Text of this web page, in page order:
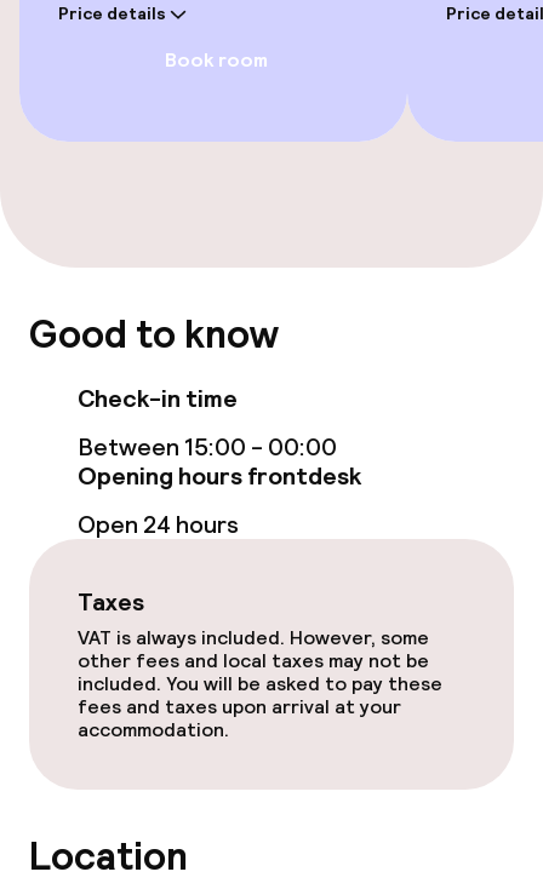
Entertainment
Bar
Food & beverage services
Breakfast buffet
Cleaning facilities
Business facilities
Meeting room
Policies
Non-smoking throughout
Price details
Book room
Price
Good to know
Check-in time
Between 15:00 - 00:00
Opening hours frontdesk
Open 24 hours
Taxes
VAT is always included. However, some
other fees and local taxes may not be
included. You will be asked to pay these
fees and taxes upon arrival at your
accommodation.
Location